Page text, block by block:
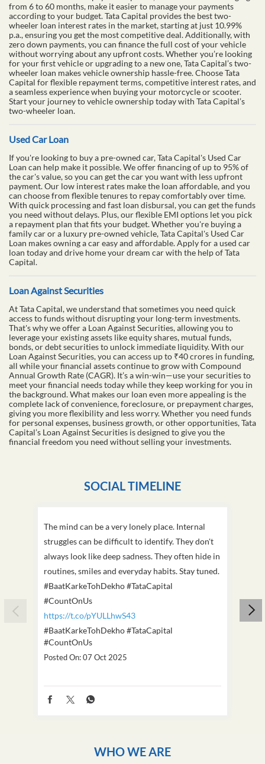
from 6 to 60 months, make it easier to manage your payments
according to your budget. Tata Capital provides the best two-
wheeler loan interest rates in the market, starting at just 10.99%
p.a., ensuring you get the most competitive deal. Additionally, with
zero down payments, you can finance the full cost of your vehicle
without worrying about any upfront costs. Whether you’re looking
for your first vehicle or upgrading to a new one, Tata Capital’s two-
wheeler loan makes vehicle ownership hassle-free. Choose Tata
Capital for flexible repayment terms, competitive interest rates, and
a seamless experience when buying your motorcycle or scooter.
Start your journey to vehicle ownership today with Tata Capital’s
two-wheeler loan.
Used Car Loan
If you're looking to buy a pre-owned car, Tata Capital's Used Car
Loan can help make it possible. We offer financing of up to 95% of
the car's value, so you can get the car you want with less upfront
payment. Our low interest rates make the loan affordable, and you
can choose from flexible tenures to repay comfortably over time.
With quick processing and fast loan disbursal, you can get the funds
you need without delays. Plus, our flexible EMI options let you pick
a repayment plan that fits your budget. Whether you're buying a
family car or a luxury pre-owned vehicle, Tata Capital's Used Car
Loan makes owning a car easy and affordable. Apply for a used car
loan today and drive home your dream car with the help of Tata
Capital.
Loan Against Securities
At Tata Capital, we understand that sometimes you need quick
access to funds without disrupting your long-term investments.
That's why we offer a Loan Against Securities, allowing you to
leverage your existing assets like equity shares, mutual funds,
bonds, or debt securities to unlock immediate liquidity. With our
Loan Against Securities, you can access up to ₹40 crores in funding,
all while your financial assets continue to grow with Compound
Annual Growth Rate (CAGR). It’s a win-win—use your securities to
meet your financial needs today while they keep working for you in
the background. What makes our loan even more appealing is the
complete lack of convenience, foreclosure, or prepayment charges,
giving you more flexibility and less worry. Whether you need funds
for personal expenses, business growth, or other opportunities, Tata
Capital’s Loan Against Securities is designed to give you the
financial freedom you need without selling your investments.
SOCIAL TIMELINE
The mind can be a very lonely place. Internal
struggles can be difficult to identify. They don't
always look like deep sadness. They often hide in
routines, smiles and everyday habits. Stay tuned.
#BaatKarkeTohDekho #TataCapital
#CountOnUs
https://t.co/pYULLhwS43
#BaatKarkeTohDekho#TataCapital
#CountOnUs
Posted On:07 Oct 2025
WHO WE ARE